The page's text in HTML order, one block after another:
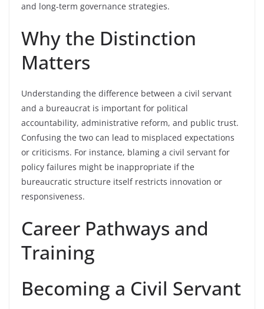
and long-term governance strategies.
Why the Distinction
Matters
Understanding the difference between a civil servant
and a bureaucrat is important for political
accountability, administrative reform, and public trust.
Confusing the two can lead to misplaced expectations
or criticisms. For instance, blaming a civil servant for
policy failures might be inappropriate if the
bureaucratic structure itself restricts innovation or
responsiveness.
Career Pathways and
Training
Becoming a Civil Servant